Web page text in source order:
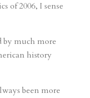
of 2006, I sense
by much more
history
been more